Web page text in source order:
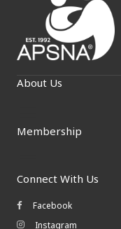
About Us
Membership
Connect With Us
Facebook icon
Facebook
Instagram